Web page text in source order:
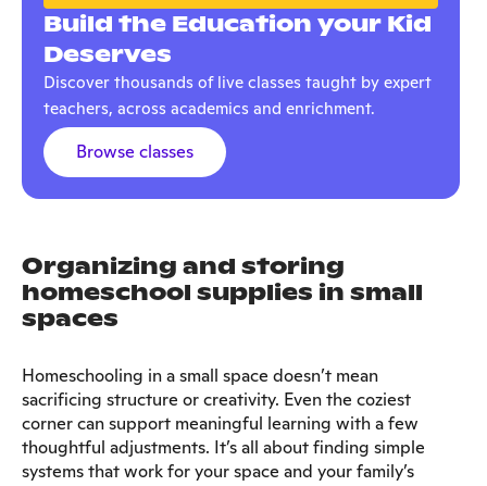
Build the Education your Kid
Deserves
Discover thousands of live classes taught by expert
teachers, across academics and enrichment.
Browse classes
Organizing and storing
homeschool supplies in small
spaces
Homeschooling in a small space doesn’t mean
sacrificing structure or creativity. Even the coziest
corner can support meaningful learning with a few
thoughtful adjustments. It’s all about finding simple
systems that work for your space and your family’s